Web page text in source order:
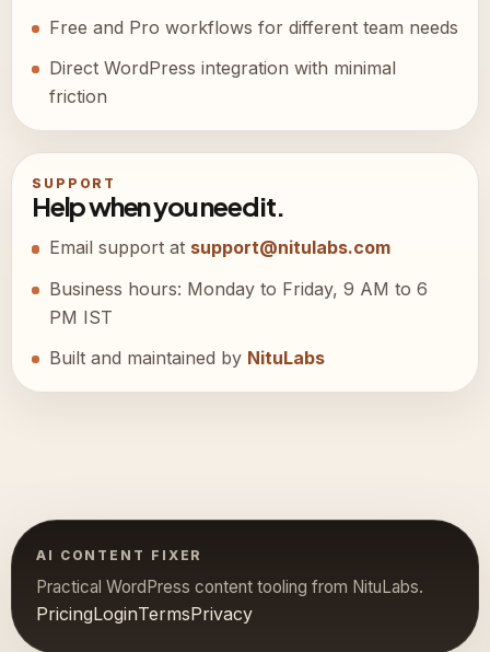
Free and Pro workflows for different team needs
Direct WordPress integration with minimal
friction
SUPPORT
Help when you need it.
Email support at support@nitulabs.com
Business hours: Monday to Friday, 9 AM to 6
PM IST
Built and maintained by NituLabs
AI CONTENT FIXER
Practical WordPress content tooling from NituLabs.
PricingLoginTermsPrivacy